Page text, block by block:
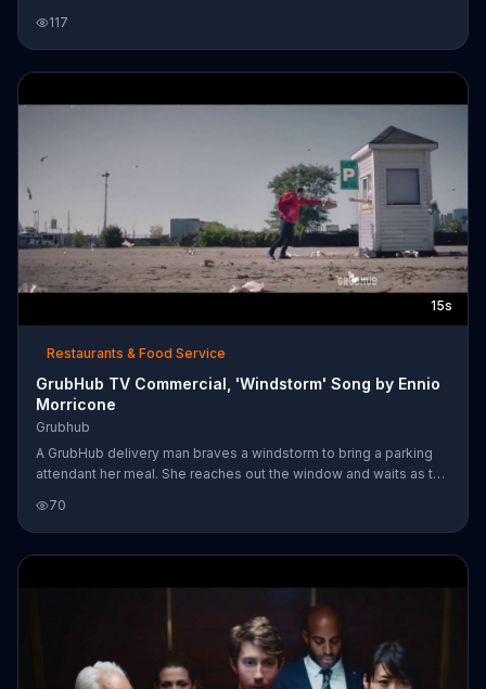
Chang's Mongolian Beef made from scratch. After a woman
selects her dish, a red-dressed delivery man zips over to her
house on his scooter with the food in tow, and in no time she's
117
15s
Restaurants & Food Service
GrubHub TV Commercial, 'Windstorm' Song by Ennio
Morricone
Grubhub
A GrubHub delivery man braves a windstorm to bring a parking
attendant her meal. She reaches out the window and waits as the
hands her the bag of food.
70